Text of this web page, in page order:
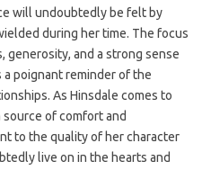
will undoubtedly be felt by
during her time. The focus
generosity, and a strong sense
poignant reminder of the
As Hinsdale comes to
of comfort and
to the quality of her character
live on in the hearts and